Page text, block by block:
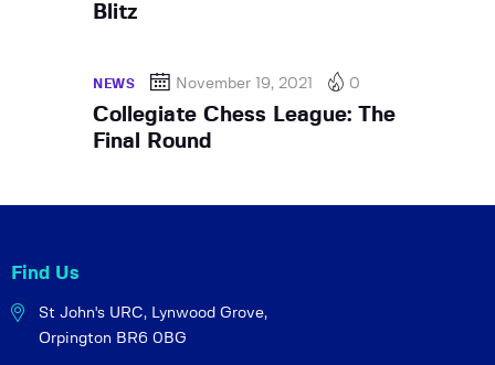
Blitz
NEWS November 19, 2021 0
Collegiate Chess League: The
Final Round
Find Us
St John's URC, Lynwood Grove,
Orpington BR6 0BG